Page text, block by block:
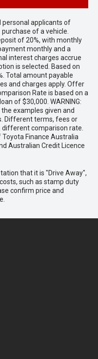
personal applicants of
of a vehicle.
of 20%, with monthly
monthly and a
interest charges accrue
is selected. Based on
Total amount payable
and charges apply. Offer
Rate is based on a
of $30,000. WARNING:
examples given and
Different terms, fees or
comparison rate.
Toyota Finance Australia
Australian Credit Licence
that it is "Drive Away",
such as stamp duty
confirm price and